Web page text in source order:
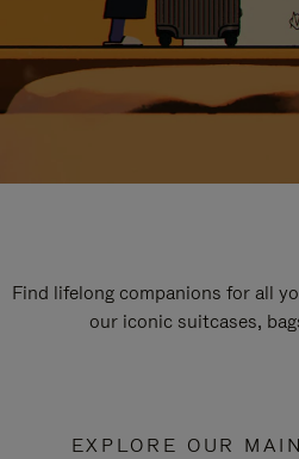
Find lifelong companions for all
our iconic suitcases,
EXPLORE OUR